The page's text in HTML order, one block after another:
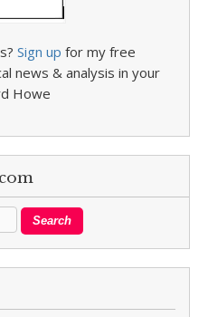
Sign up for my free
news & analysis in your
Howe